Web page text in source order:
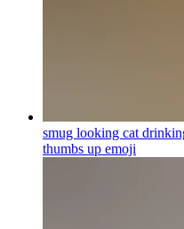
smug looking cat
thumbs up emoji